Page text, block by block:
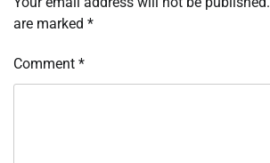
are marked *
Comment *